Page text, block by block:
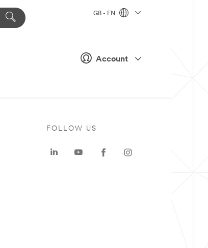
Account
GB - EN
FOLLOW US